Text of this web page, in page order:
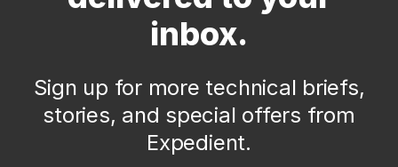
inbox.
Sign up for more technical briefs,
stories, and special offers from
Expedient.